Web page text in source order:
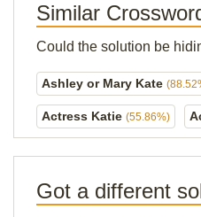
Similar
Could the solution be
Ashley or Mary Kate
Actress Katie (55.86%)
Got a different